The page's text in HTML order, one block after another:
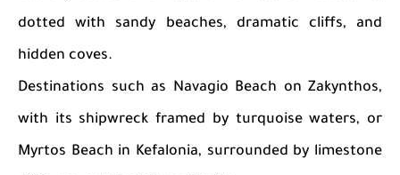
dotted with sandy beaches, dramatic cliffs, and
hidden coves.
Destinations such as Navagio Beach on Zakynthos,
with its shipwreck framed by turquoise waters, or
Myrtos Beach in Kefalonia, surrounded by limestone